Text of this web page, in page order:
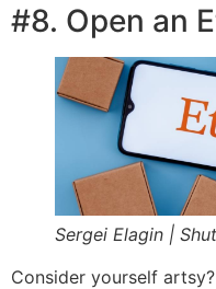
#8. Open an
Sergei Elagin |
Consider yourself